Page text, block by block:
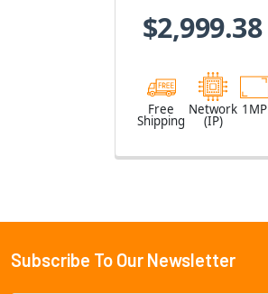
$2,999.38
Free
Shipping
Network
(IP)
1MP
Footer
Subscribe To Our Newsletter